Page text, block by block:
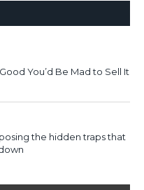
You’d Be Mad to Sell It
the hidden traps that